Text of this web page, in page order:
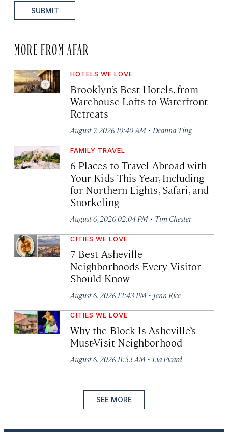
SUBMIT
MORE FROM AFAR
HOTELS WE LOVE
Brooklyn’s Best Hotels, from
Warehouse Lofts to Waterfront
Retreats
August 7, 2026 10:40 AM · Deanna Ting
FAMILY TRAVEL
6 Places to Travel Abroad with
Your Kids This Year, Including
for Northern Lights, Safari, and
Snorkeling
August 6, 2026 02:04 PM · Tim Chester
CITIES WE LOVE
7 Best Asheville
Neighborhoods Every Visitor
Should Know
August 6, 2026 12:43 PM · Jenn Rice
CITIES WE LOVE
Why the Block Is Asheville’s
Must-Visit Neighborhood
August 6, 2026 11:53 AM · Lia Picard
SEE MORE